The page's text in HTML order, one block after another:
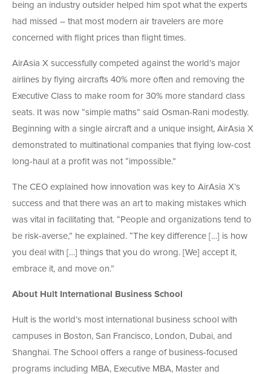
being an industry outsider helped him spot what the experts
had missed – that most modern air travelers are more
concerned with flight prices than flight times.
AirAsia X successfully competed against the world’s major
airlines by flying aircrafts 40% more often and removing the
Executive Class to make room for 30% more standard class
seats. It was now “simple maths” said Osman-Rani modestly.
Beginning with a single aircraft and a unique insight, AirAsia X
demonstrated to multinational companies that flying low-cost
long-haul at a profit was not “impossible.”
The CEO explained how innovation was key to AirAsia X’s
success and that there was an art to making mistakes which
was vital in facilitating that. “People and organizations tend to
be risk-averse,” he explained. “The key difference […] is how
you deal with […] things that you do wrong. [We] accept it,
embrace it, and move on.”
About Hult International Business School
Hult is the world’s most international business school with
campuses in Boston, San Francisco, London, Dubai, and
Shanghai. The School offers a range of business-focused
programs including MBA, Executive MBA, Master and